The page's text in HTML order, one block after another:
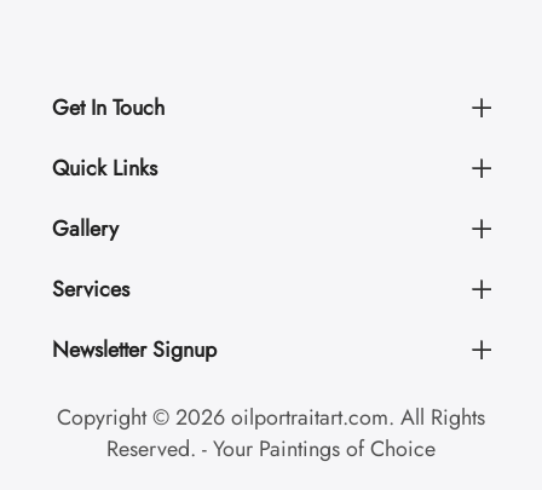
Get In Touch
Quick Links
Gallery
Services
Newsletter Signup
Copyright © 2026 oilportraitart.com. All Rights
Reserved. - Your Paintings of Choice